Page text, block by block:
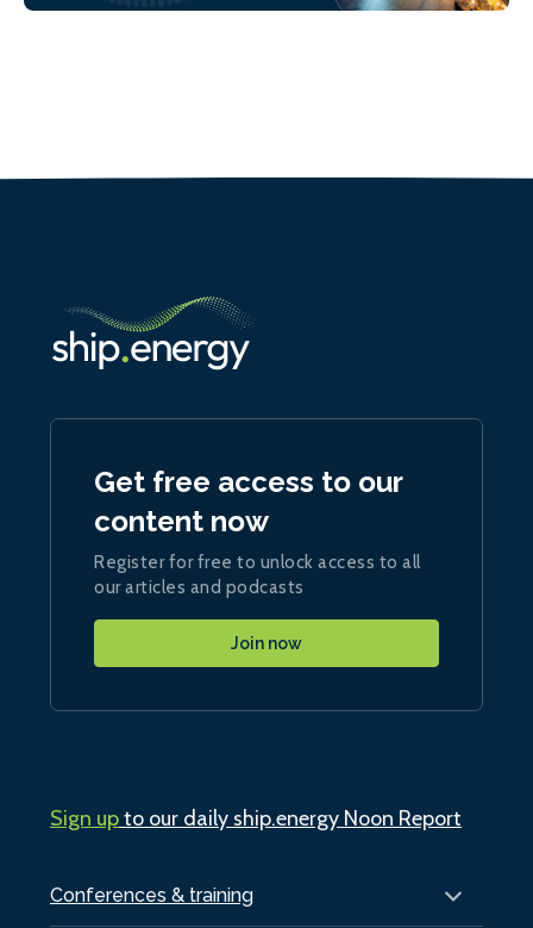
Conferences & training
Get free access to our
content now
Register for free to unlock access to all
our articles and podcasts
Join now
Sign upto our daily ship.energy Noon Report